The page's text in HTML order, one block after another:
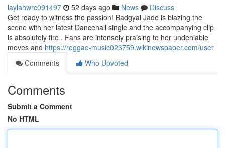
laylahwrc091497 52 days ago News
Discuss
Get ready to witness the passion! Badgyal Jade is blazing the
scene with her latest Dancehall single and the accompanying clip
is absolutely fire . Fans are intensely praising to her undeniable
moves and https://reggae-music023759.wikinewspaper.com/user
Comments
Who Upvoted
Comments
Submit a Comment
No HTML